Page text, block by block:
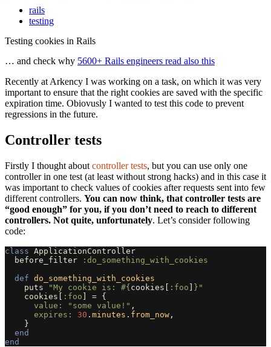
rails
testing
Testing cookies in Rails
… and check why 5600+ Rails engineers read also this
Recently at Arkency I was working on a task, on which it was very
important to ensure that the right cookies are saved with the specific
expiration time. Obiovusly I wanted to test this code to prevent
regressions in the future.
Controller tests
Firstly I thought about controller tests, but you can use only one
controller in one test (at least without strong hacks) and in this case it
was important to check values of cookies after requests sent into few
different controllers. You can now think, that controller tests are
“good enough” for you, if you don’t need to reach to different
controllers. Not quite, unfortunately. Let’s consider following
code:
class ApplicationController
before_filter
:do_something_with_cookies
def do_something_with_cookies
puts
"My cookie is: #{ cookies :foo } "
cookies
:foo = {
value:
"some value!" ,
expires: 30 . minutes . from_now ,
}
end
end